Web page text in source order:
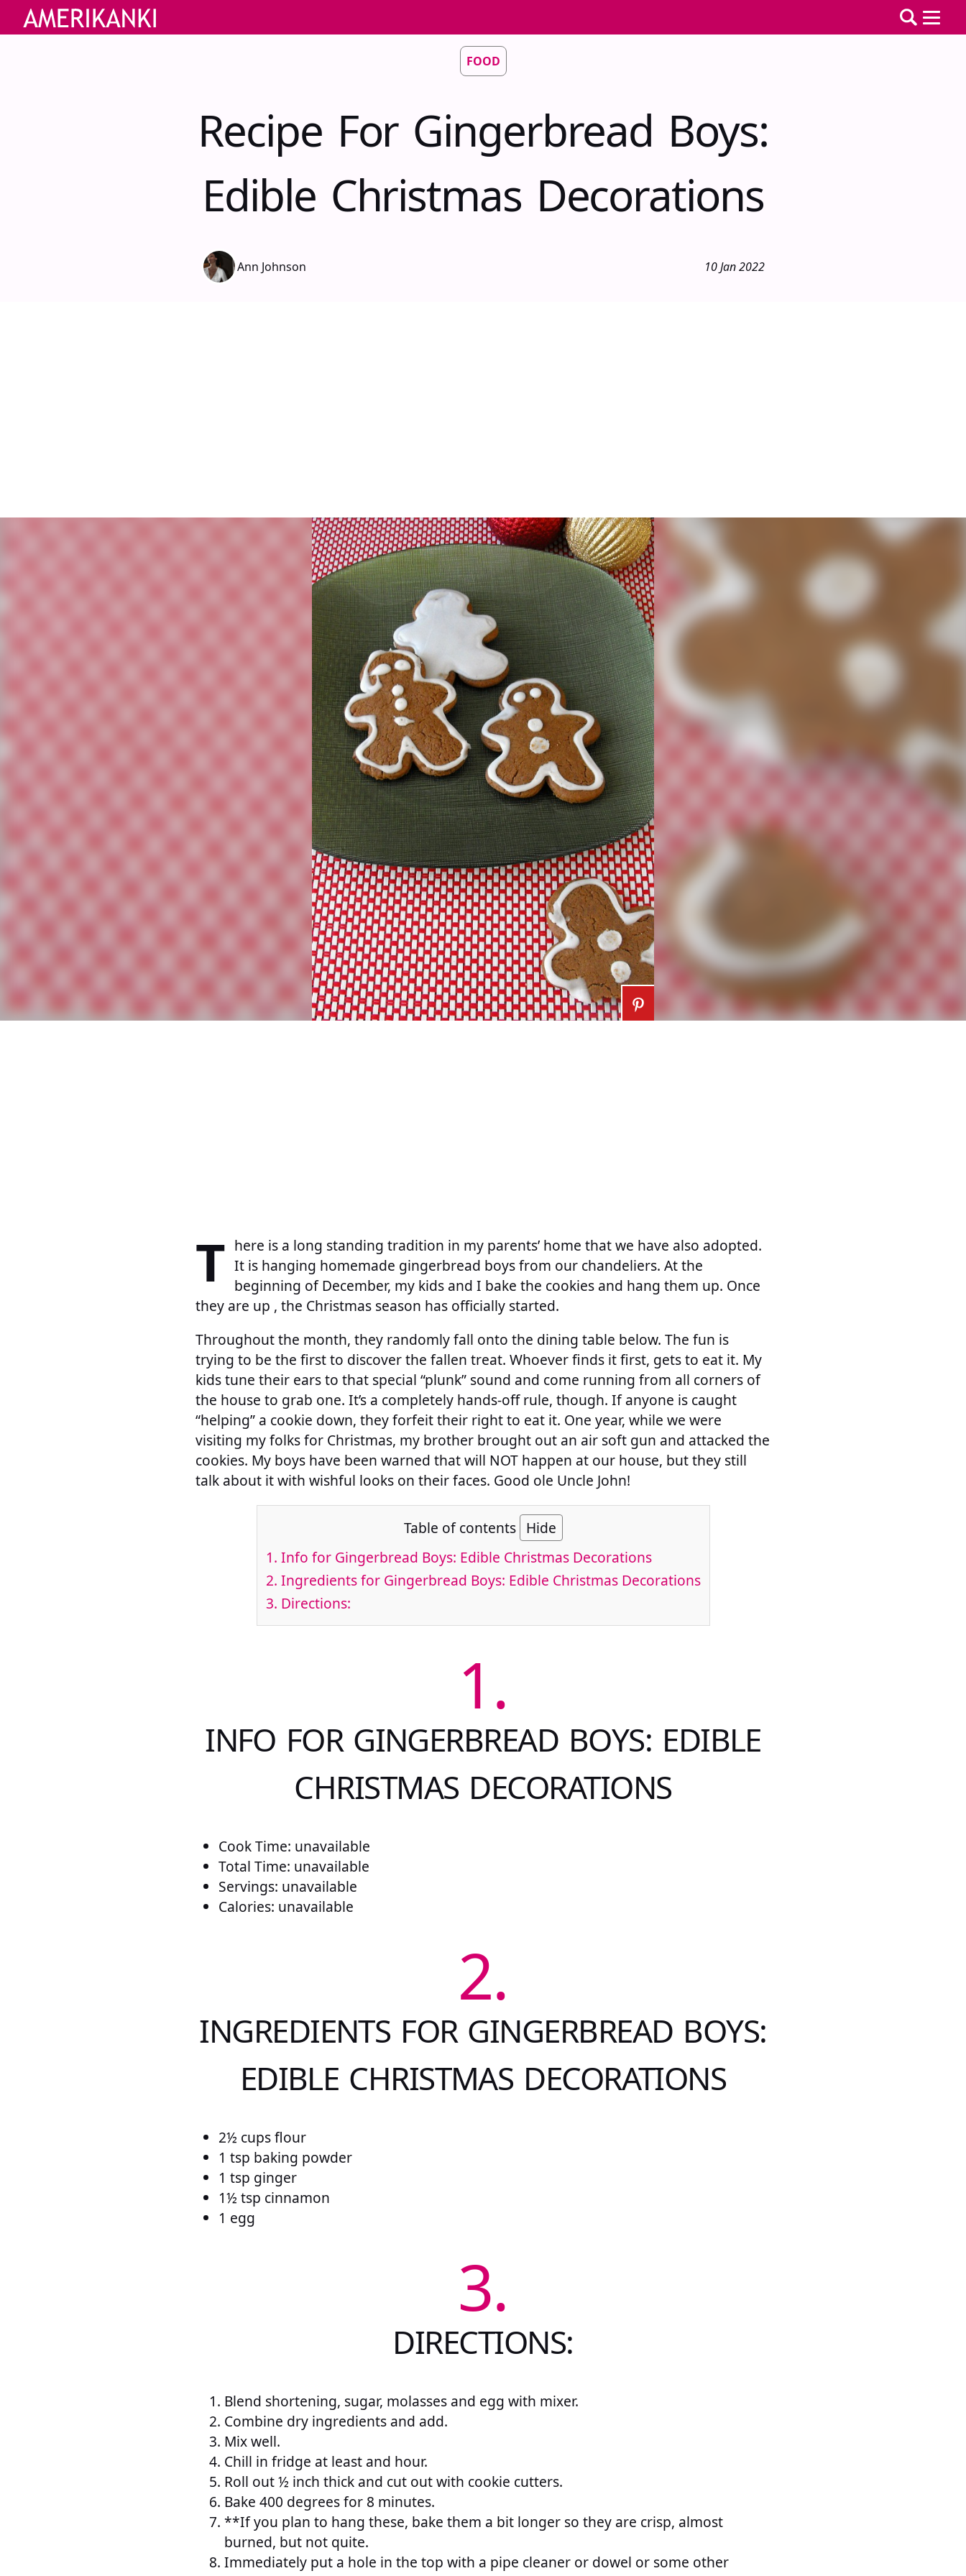
FOOD
Recipe For Gingerbread Boys:
Edible Christmas Decorations
Ann Johnson 10 Jan 2022
T here is a long standing tradition in my parents’ home that we have also adopted.
It is hanging homemade gingerbread boys from our chandeliers. At the
beginning of December, my kids and I bake the cookies and hang them up. Once
they are up , the Christmas season has officially started.
Throughout the month, they randomly fall onto the dining table below. The fun is
trying to be the first to discover the fallen treat. Whoever finds it first, gets to eat it. My
kids tune their ears to that special “plunk” sound and come running from all corners of
the house to grab one. It’s a completely hands-off rule, though. If anyone is caught
“helping” a cookie down, they forfeit their right to eat it. One year, while we were
visiting my folks for Christmas, my brother brought out an air soft gun and attacked the
cookies. My boys have been warned that will NOT happen at our house, but they still
talk about it with wishful looks on their faces. Good ole Uncle John!
Table of contents Hide
1. Info for Gingerbread Boys: Edible Christmas Decorations
2. Ingredients for Gingerbread Boys: Edible Christmas Decorations
3. Directions:
1.
INFO FOR GINGERBREAD BOYS: EDIBLE
CHRISTMAS DECORATIONS
Cook Time: unavailable
Total Time: unavailable
Servings: unavailable
Calories: unavailable
2.
INGREDIENTS FOR GINGERBREAD BOYS:
EDIBLE CHRISTMAS DECORATIONS
2½ cups flour
1 tsp baking powder
1 tsp ginger
1½ tsp cinnamon
1 egg
3.
DIRECTIONS:
Blend shortening, sugar, molasses and egg with mixer.
Combine dry ingredients and add.
Mix well.
Chill in fridge at least and hour.
Roll out ½ inch thick and cut out with cookie cutters.
Bake 400 degrees for 8 minutes.
**If you plan to hang these, bake them a bit longer so they are crisp, almost
burned, but not quite.
Immediately put a hole in the top with a pipe cleaner or dowel or some other